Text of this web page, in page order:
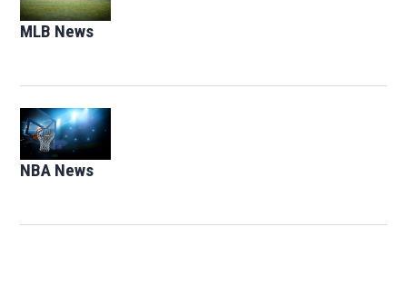
MLB News
NBA News